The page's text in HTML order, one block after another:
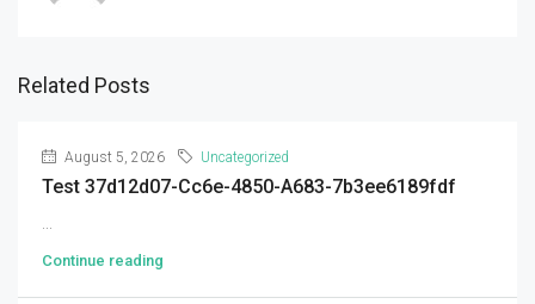
Related Posts
August 5, 2026 Uncategorized
Test 37d12d07-Cc6e-4850-A683-7b3ee6189fdf
...
Continue reading